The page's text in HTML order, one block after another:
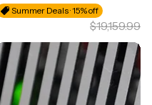
Summer Deals · 15% off
$19,159.99